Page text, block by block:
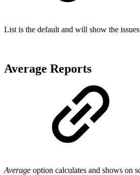
List is the default and will show the
Average Reports
Average option calculates and shows on